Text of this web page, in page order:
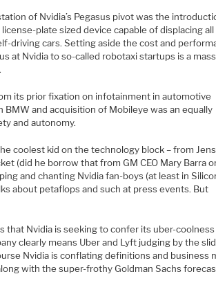
of Nvidia’s Pegasus pivot was the
plate sized device capable of displacing
driving cars. Setting aside the cost and
at Nvidia to so-called robotaxi startups is a
its prior fixation on infotainment in automotive
BMW and acquisition of Mobileye was an equally
and autonomy.
coolest kid on the technology block – from
(did he borrow that from GM CEO Mary Barra
and chanting Nvidia fan-boys (at least in
about petaflops and such at press events. But
that Nvidia is seeking to confer its uber-
clearly means Uber and Lyft judging by the
Nvidia is conflating definitions and business
with the super-frothy Goldman Sachs